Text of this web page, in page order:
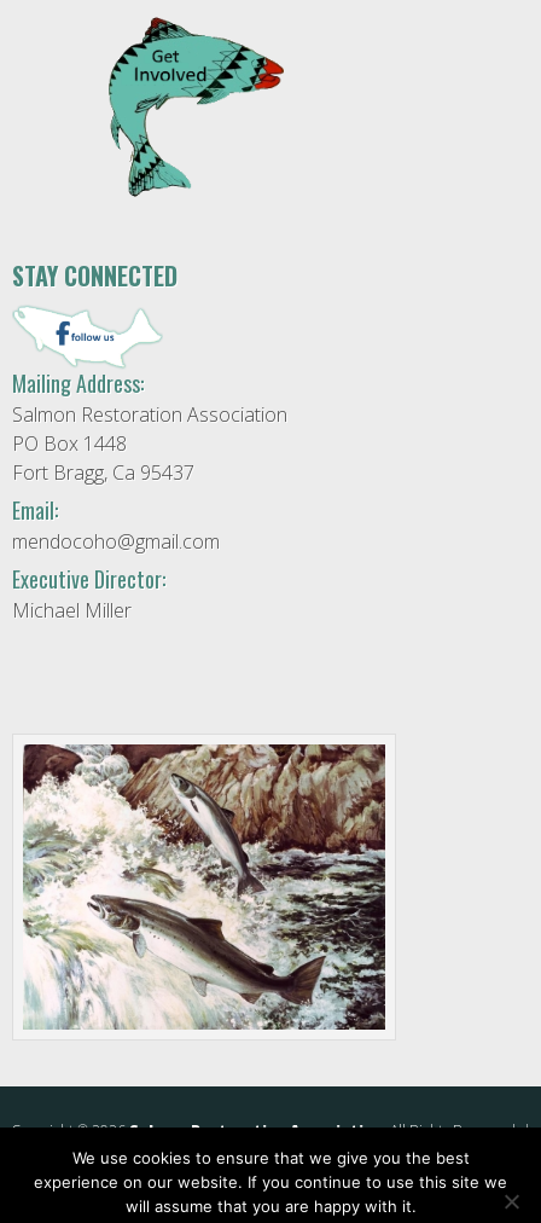
STAY CONNECTED
Mailing Address:
Salmon Restoration Association
PO Box 1448
Fort Bragg, Ca 95437
Email:
mendocoho@gmail.com
Executive Director:
Michael Miller
Copyright © 2026Salmon Restoration Association. All Rights Reserved. |
Privacy Policy
Website byMosaik Web, LLC
We use cookies to ensure that we give you the best
experience on our website. If you continue to use this site we
will assume that you are happy with it.